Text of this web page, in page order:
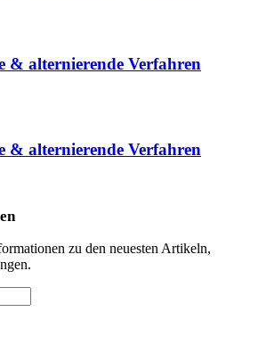
& alternierende Verfahren
& alternierende Verfahren
zu den neuesten Artikeln,